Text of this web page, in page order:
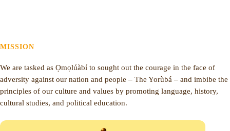
MISSION
We are tasked as Ọmọlúàbí to sought out the courage in the face of
adversity against our nation and people – The Yorùbá – and imbibe the
principles of our culture and values by promoting language, history,
cultural studies, and political education.